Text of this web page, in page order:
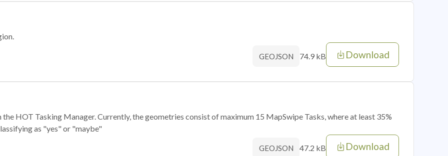
GEOJSON 74.9 kB Download
HOT Tasking Manager. Currently, the geometries consist of maximum 15 MapSwipe Tasks, where at least 35%
as "yes" or "maybe"
GEOJSON 47.2 kB Download